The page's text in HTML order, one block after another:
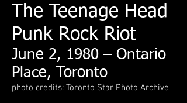
The Teenage Head
Punk Rock Riot
June 2, 1980 – Ontario
Place, Toronto
photo credits: Toronto Star Photo Archive